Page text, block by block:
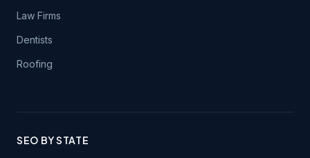
Law Firms
Dentists
Roofing
SEO BY STATE